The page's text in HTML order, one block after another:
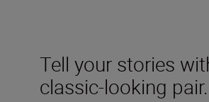
Tell your stories
classic-looking